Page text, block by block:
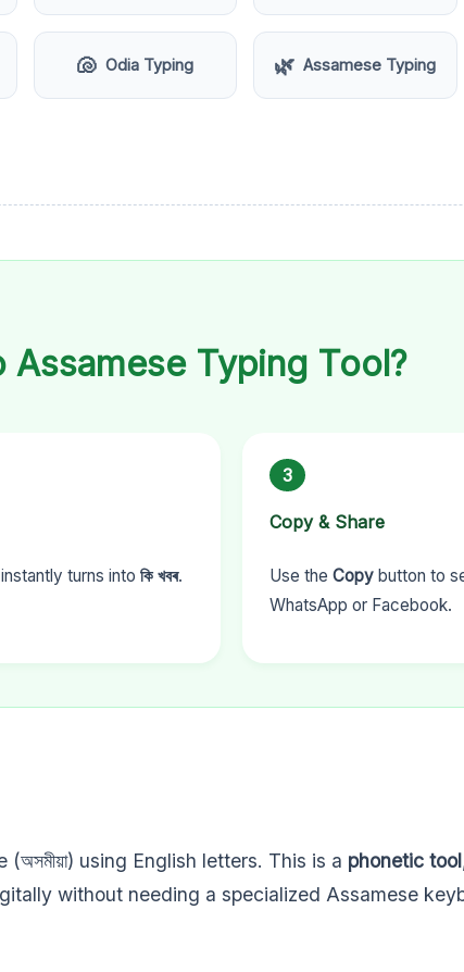
🐚 Odia Typing 🌿 Assamese Typing
Assamese Typing Tool?
turns intoকি খবৰ.
3
Copy & Share
Use the Copybutton to
WhatsApp or Facebook.
using English letters. This is a phonetic tool
without needing a specialized Assamese